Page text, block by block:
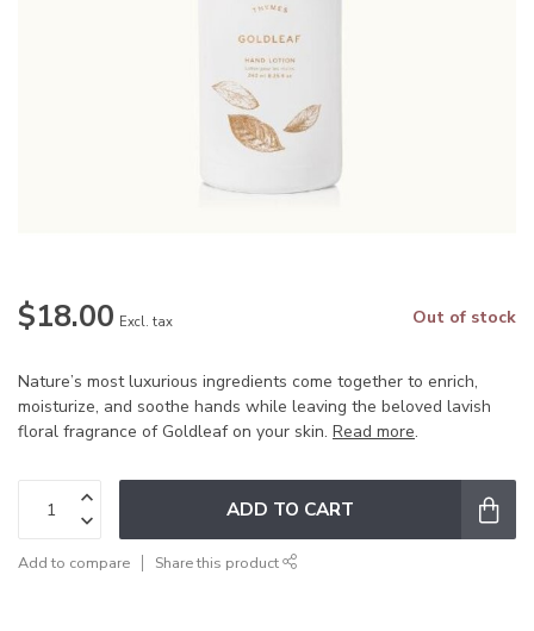
$18.00 Excl. tax Out of stock
Nature’s most luxurious ingredients come together to enrich,
moisturize, and soothe hands while leaving the beloved lavish
floral fragrance of Goldleaf on your skin. Read more.
ADD TO CART
Add to compare Share this product